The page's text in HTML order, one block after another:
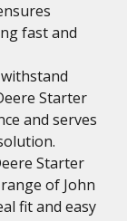
fast and
Starter
and serves
Starter
of John
fit and easy